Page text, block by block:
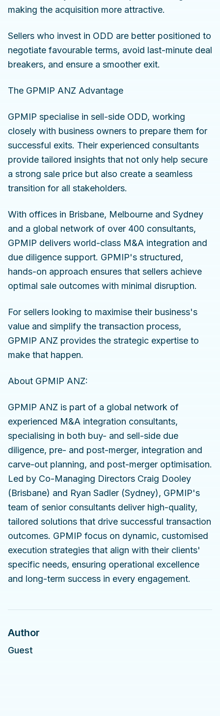
making the acquisition more attractive.
Sellers who invest in ODD are better positioned to
negotiate favourable terms, avoid last-minute deal
breakers, and ensure a smoother exit.
The GPMIP ANZ Advantage
GPMIP specialise in sell-side ODD, working
closely with business owners to prepare them for
successful exits. Their experienced consultants
provide tailored insights that not only help secure
a strong sale price but also create a seamless
transition for all stakeholders.
With offices in Brisbane, Melbourne and Sydney
and a global network of over 400 consultants,
GPMIP delivers world-class M&A integration and
due diligence support. GPMIP's structured,
hands-on approach ensures that sellers achieve
optimal sale outcomes with minimal disruption.
For sellers looking to maximise their business's
value and simplify the transaction process,
GPMIP ANZ provides the strategic expertise to
make that happen.
About GPMIP ANZ:
GPMIP ANZ is part of a global network of
experienced M&A integration consultants,
specialising in both buy- and sell-side due
diligence, pre- and post-merger, integration and
carve-out planning, and post-merger optimisation.
Led by Co-Managing Directors Craig Dooley
(Brisbane) and Ryan Sadler (Sydney), GPMIP's
team of senior consultants deliver high-quality,
tailored solutions that drive successful transaction
outcomes. GPMIP focus on dynamic, customised
execution strategies that align with their clients'
specific needs, ensuring operational excellence
and long-term success in every engagement.
Author
Guest